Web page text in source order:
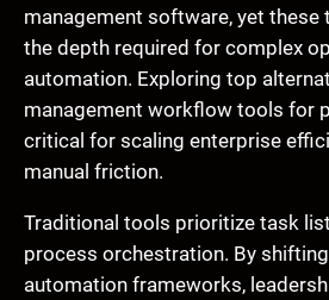
management software, yet
the depth required for complex
automation. Exploring top
management workflow tools for
critical for scaling enterprise
manual friction.
Traditional tools prioritize task
process orchestration. By
automation frameworks,